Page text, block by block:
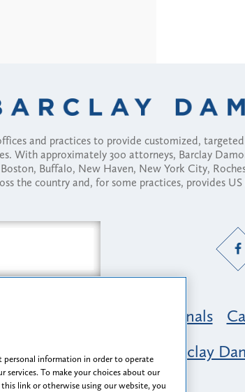
and practices to provide customized,
With approximately 300 attorneys, Barclay
Buffalo, New Haven, New York City,
the country and, for some practices, provides
Professionals
& Belonging at Barclay
information in order to operate
To make your choices about our
link or otherwise using our website, you